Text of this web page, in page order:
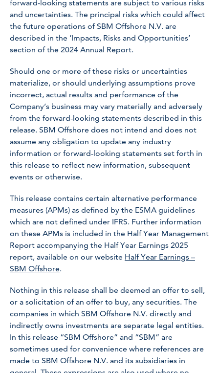
forward-looking statements are subject to various risks
and uncertainties. The principal risks which could affect
the future operations of SBM Offshore N.V. are
described in the ‘Impacts, Risks and Opportunities’
section of the 2024 Annual Report.
Should one or more of these risks or uncertainties
materialize, or should underlying assumptions prove
incorrect, actual results and performance of the
Company’s business may vary materially and adversely
from the forward-looking statements described in this
release. SBM Offshore does not intend and does not
assume any obligation to update any industry
information or forward-looking statements set forth in
this release to reflect new information, subsequent
events or otherwise.
This release contains certain alternative performance
measures (APMs) as defined by the ESMA guidelines
which are not defined under IFRS. Further information
on these APMs is included in the Half Year Management
Report accompanying the Half Year Earnings 2025
report, available on our website Half Year Earnings –
SBM Offshore.
Nothing in this release shall be deemed an offer to sell,
or a solicitation of an offer to buy, any securities. The
companies in which SBM Offshore N.V. directly and
indirectly owns investments are separate legal entities.
In this release “SBM Offshore” and “SBM” are
sometimes used for convenience where references are
made to SBM Offshore N.V. and its subsidiaries in